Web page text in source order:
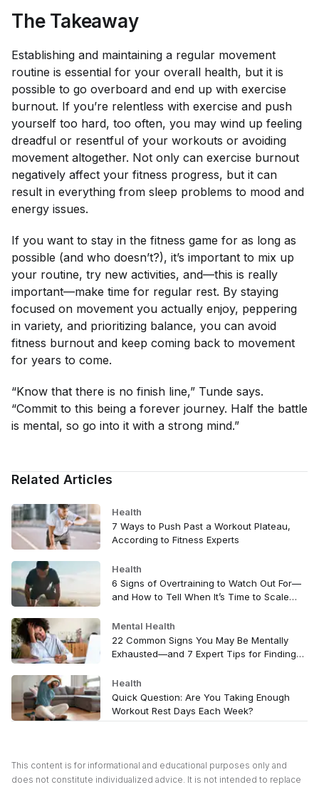
The Takeaway
Establishing and maintaining a regular movement
routine is essential for your overall health, but it is
possible to go overboard and end up with exercise
burnout. If you’re relentless with exercise and push
yourself too hard, too often, you may wind up feeling
dreadful or resentful of your workouts or avoiding
movement altogether. Not only can exercise burnout
negatively affect your fitness progress, but it can
result in everything from sleep problems to mood and
energy issues.
If you want to stay in the fitness game for as long as
possible (and who doesn’t?), it’s important to mix up
your routine, try new activities, and—this is really
important—make time for regular rest. By staying
focused on movement you actually enjoy, peppering
in variety, and prioritizing balance, you can avoid
fitness burnout and keep coming back to movement
for years to come.
“Know that there is no finish line,” Tunde says.
“Commit to this being a forever journey. Half the battle
is mental, so go into it with a strong mind.”
Related Articles
Health
7 Ways to Push Past a Workout Plateau,
According to Fitness Experts
Health
6 Signs of Overtraining to Watch Out For—
and How to Tell When It’s Time to Scale
Mental Health
22 Common Signs You May Be Mentally
Exhausted—and 7 Expert Tips for Finding
Health
Quick Question: Are You Taking Enough
Workout Rest Days Each Week?
This content is for informational and educational purposes only and
does not constitute individualized advice. It is not intended to replace